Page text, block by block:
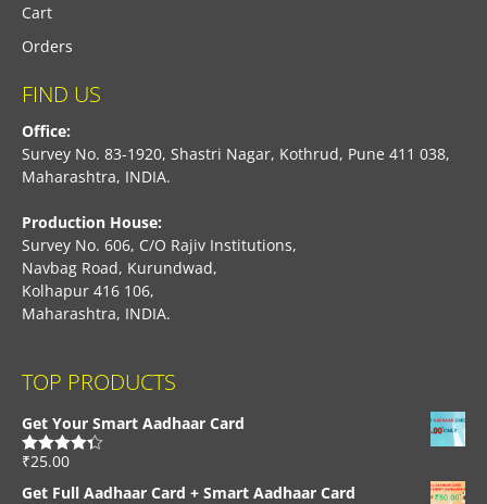
Cart
Orders
FIND US
Office:
Survey No. 83-1920, Shastri Nagar, Kothrud, Pune 411 038,
Maharashtra, INDIA.
Production House:
Survey No. 606, C/O Rajiv Institutions,
Navbag Road, Kurundwad,
Kolhapur 416 106,
Maharashtra, INDIA.
TOP PRODUCTS
Get Your Smart Aadhaar Card
Rated4.33
₹25.00
Get Full Aadhaar Card + Smart Aadhaar Card